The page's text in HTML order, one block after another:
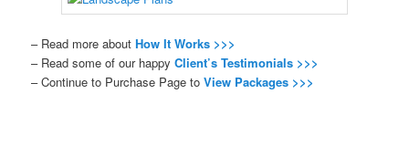
– Read more about How It Works >>>
– Read some of our happy Client’s Testimonials >>>
– Continue to Purchase Page to View Packages >>>